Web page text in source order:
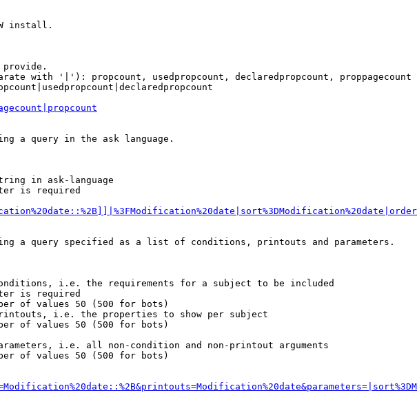
install.
with '|'): propcount, usedpropcount, declaredpropcount, proppagecount
a query in the ask language.
in ask-language
is required
a query specified as a list of conditions, printouts and parameters.
i.e. the requirements for a subject to be included
is required
of values 50 (500 for bots)
i.e. the properties to show per subject
of values 50 (500 for bots)
i.e. all non-condition and non-printout arguments
of values 50 (500 for bots)